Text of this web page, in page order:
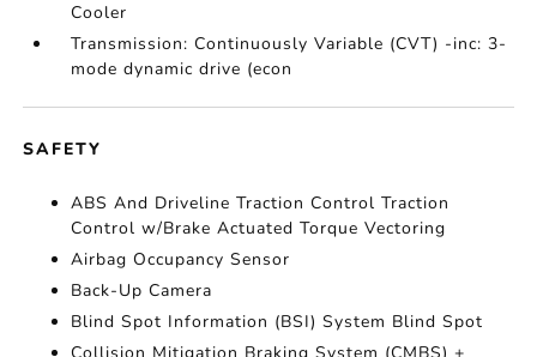
Cooler
Transmission: Continuously Variable (CVT) -inc: 3-
mode dynamic drive (econ
SAFETY
ABS And Driveline Traction Control Traction
Control w/Brake Actuated Torque Vectoring
Airbag Occupancy Sensor
Back-Up Camera
Blind Spot Information (BSI) System Blind Spot